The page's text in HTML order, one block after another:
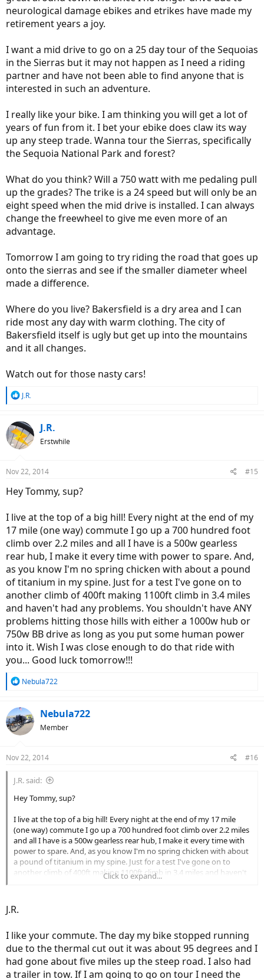
neurological damage ebikes and etrikes have made my
retirement years a joy.
I want a mid drive to go on a 25 day tour of the Sequoias
in the Sierras but it may not happen as I need a riding
partner and have not been able to find anyone that is
interested in such an adventure.
I really like your bike. I am thinking you will get a lot of
years of fun from it. I bet your ebike does claw its way
up any steep trade. Wanna tour the Sierras, specifically
the Sequoia National Park and forest?
What do you think? Will a 750 watt with me pedaling pull
up the grades? The trike is a 24 speed but will only be an
eight speed when the mid drive is installed. I can always
change the freewheel to give me even more of an
advantage.
Tomorrow I am going to try riding the road that goes up
onto the sierras and see if the smaller diameter wheel
made a difference.
Where do you live? Bakersfield is a dry area and I can
ride most any day with warm clothing. The city of
Bakersfield itself is ugly but get up into the mountains
and it all changes.
Watch out for those nasty cars!
R
c
t
i
s
J.R.
J.R.
Erstwhile
Nov 22, 2014 #15
Hey Tommy, sup?
I live at the top of a big hill! Every night at the end of my
17 mile (one way) commute I go up a 700 hundred foot
climb over 2.2 miles and all I have is a 500w gearless
rear hub, I make it every time with power to spare. And,
as you know I'm no spring chicken with about a pound
of titanium in my spine. Just for a test I've gone on to
another climb of 400ft making 1100ft climb in 3.4 miles
and haven't had any problems. You shouldn't have ANY
problems hitting those hills with either a 1000w hub or
750w BB drive as long as you put some human power
into it. Wish I was close enough to do that ride with
you... Good luck tomorrow!!!
R
c
t
s
Nebula722
Nebula722
Member
Nov 22, 2014 #16
J.R. said:
Hey Tommy, sup?
I live at the top of a big hill! Every night at the end of my 17 mile
(one way) commute I go up a 700 hundred foot climb over 2.2 miles
and all I have is a 500w gearless rear hub, I make it every time with
power to spare. And, as you know I'm no spring chicken with about
a pound of titanium in my spine. Just for a test I've gone on to
another climb of 400ft making 1100ft climb in 3.4 miles and haven't
had any problems. You shouldn't have ANY problems hitting those
some human power into it. Wish I was close enough to do that ride
with you... Good luck tomorrow!!!
Click to expand...
J.R.
I like your commute. The day my bike stopped running
due to the thermal cut out it was about 95 degrees and I
had gone about five miles up the steep road. I also had
a trailer in tow. If I am going to go on tour I need the